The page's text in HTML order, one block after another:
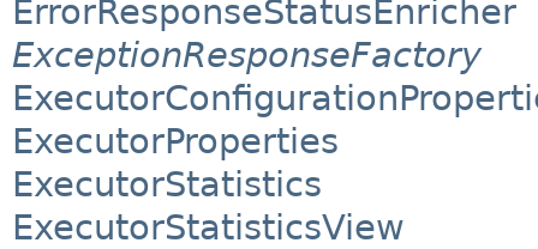
ErrorResponseStatusEnricher
ExceptionResponseFactory
ExecutorProperties
ExecutorStatistics
ExecutorStatisticsView